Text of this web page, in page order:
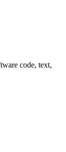
code, text,